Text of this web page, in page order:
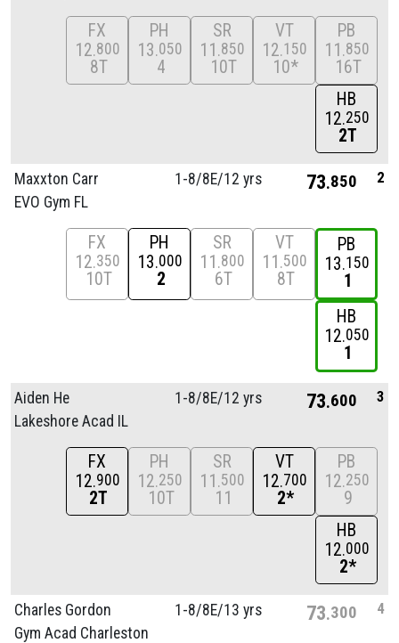
FX
12 800
8T
PH
13 050
4
SR
11 850
10T
VT
12 150
10*
PB
11 850
16T
HB
12 250
2T
Maxxton Carr
EVO Gym FL
1-8/8E/12 yrs 73 850 2
FX
12 350
10T
PH
13 000
2
SR
11 800
6T
VT
11 500
8T
PB
13 150
1
HB
12 050
1
Aiden He
Lakeshore Acad IL
1-8/8E/12 yrs 73 600 3
FX
12 900
2T
PH
12 250
10T
SR
11 500
11
VT
12 700
2*
PB
12 250
9
HB
12 000
2*
Charles Gordon
Gym Acad Charleston
1-8/8E/13 yrs 73 300 4